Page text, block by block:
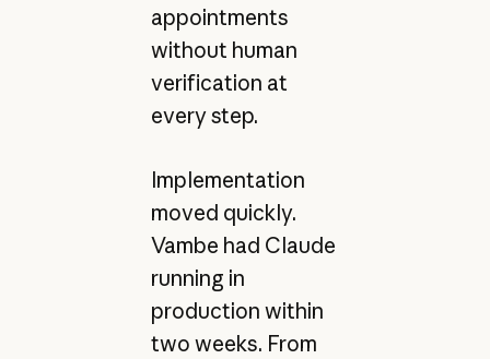
appointments
without human
verification at
every step.
Implementation
moved quickly.
Vambe had Claude
running in
production within
two weeks. From